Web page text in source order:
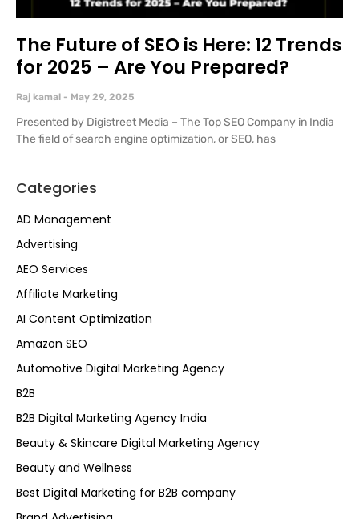
Categories
AD Management
Advertising
AEO Services
Affiliate Marketing
AI Content Optimization
Amazon SEO
Automotive Digital Marketing Agency
B2B
B2B Digital Marketing Agency India
Beauty & Skincare Digital Marketing Agency
Beauty and Wellness
Best Digital Marketing for B2B company
The Future of SEO is Here: 12 Trends
for 2025 – Are You Prepared?
Raj kamal May 29, 2025
Presented by Digistreet Media – The Top SEO Company in India
The field of search engine optimization, or SEO, has